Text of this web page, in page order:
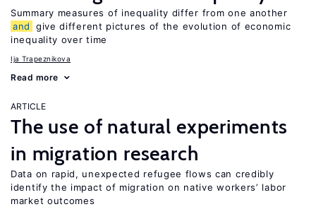
Summary measures of inequality differ from one another
and
give different pictures of the evolution of economic
inequality over time
Ija Trapeznikova
Read more
ARTICLE
The use of natural experiments
in migration research
Data on rapid, unexpected refugee flows can credibly
identify the impact of migration on native workers’ labor
market outcomes